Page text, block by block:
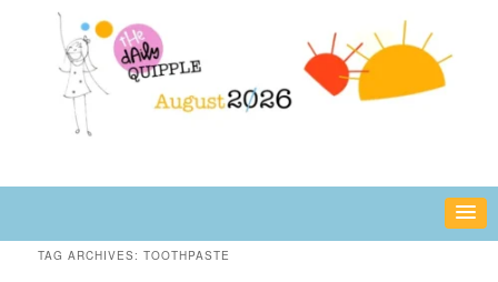
secondary
The Daily Quipple
fun or inspiring words and images – daily!
TAG ARCHIVES:TOOTHPASTE